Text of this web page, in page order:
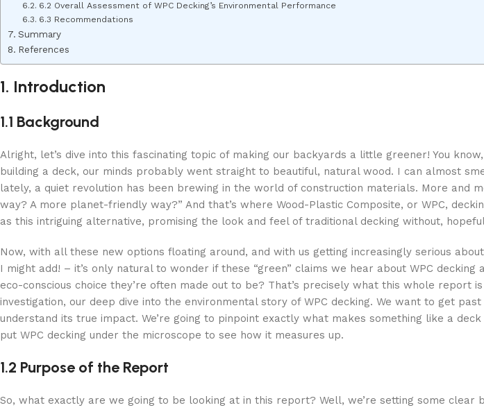
6.2 Overall Assessment of WPC Decking’s Environmental Performance
6.3 Recommendations
Summary
References
1. Introduction
1.1 Background
Alright, let’s dive into this fascinating topic of making our backyards a little greener! You
building a deck, our minds probably went straight to beautiful, natural wood. I can almost
lately, a quiet revolution has been brewing in the world of construction materials. More and
way? A more planet-friendly way?” And that’s where Wood-Plastic Composite, or WPC,
as this intriguing alternative, promising the look and feel of traditional decking without,
Now, with all these new options floating around, and with us getting increasingly serious
I might add! – it’s only natural to wonder if these “green” claims we hear about WPC
eco-conscious choice they’re often made out to be? That’s precisely what this whole report
investigation, our deep dive into the environmental story of WPC decking. We want to get
understand its true impact. We’re going to pinpoint exactly what makes something like a
put WPC decking under the microscope to see how it measures up.
1.2 Purpose of the Report
So, what exactly are we going to be looking at in this report? Well, we’re setting some clear